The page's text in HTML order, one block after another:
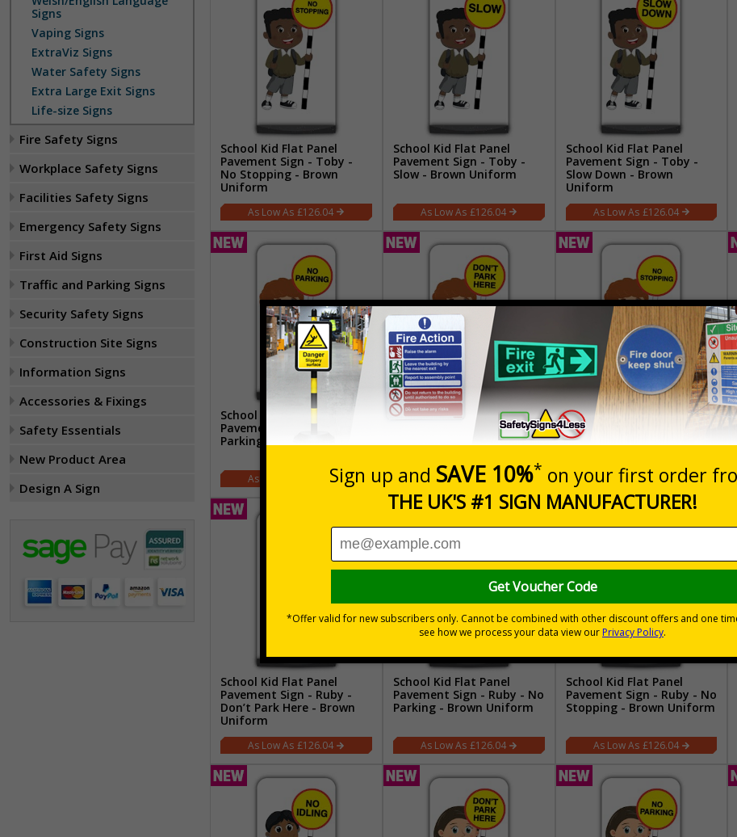
Signs
Vaping Signs
ExtraViz Signs
Water Safety Signs
Extra Large Exit Signs
Life-size Signs
Fire Safety Signs
Workplace Safety Signs
Facilities Safety Signs
Emergency Safety Signs
First Aid Signs
Traffic and Parking Signs
Security Safety Signs
Construction Site Signs
Information Signs
Accessories & Fixings
Safety Essentials
New Product Area
Design A Sign
School Kid Flat Panel
Pavement Sign - Toby -
No Stopping - Brown
Uniform
£126.04
School Kid Flat Panel
Pavement Sign - Toby -
Slow - Brown Uniform
£126.04
School Kid Flat Panel
Pavement Sign - Toby -
Slow Down - Brown
Uniform
£126.04
School Kid Flat Panel
Pavement Sign - Ben - No
Parking - Brown Uniform
£126.04
School Kid Flat Panel
Pavement Sign - Ben -
Don’t Park Here - Brown
£126.04
School Kid Flat Panel
Pavement Sign - Ben - No
Stopping - Brown Uniform
£126.04
School Kid Flat Panel
Pavement Sign - Ruby -
Don’t Park Here - Brown
Uniform
£126.04
School Kid Flat Panel
Pavement Sign - Ruby - No
Parking - Brown Uniform
£126.04
School Kid Flat Panel
Pavement Sign - Ruby - No
Stopping - Brown Uniform
£126.04